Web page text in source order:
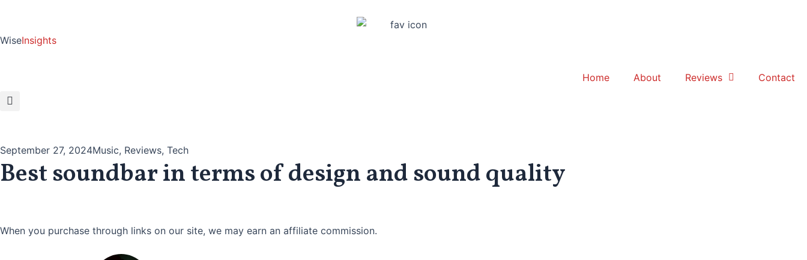
content
WiseInsights
Home About Reviews Contact
September 27, 2024Music, Reviews, Tech
Best soundbar in terms of design and sound quality
When you purchase through links on our site, we may earn an affiliate commission.